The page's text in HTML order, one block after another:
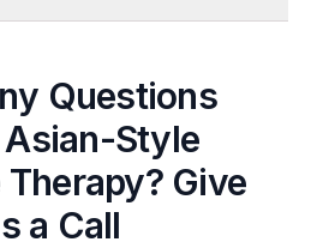
Questions
Asian-Style
? Give
a Call